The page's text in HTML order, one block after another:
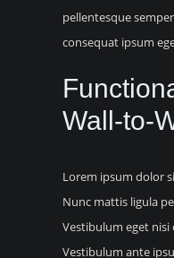
pellentesque
consequat ipsum
Wall-to-
Lorem ipsum dolor
Nunc mattis ligula
Vestibulum eget
Vestibulum ante